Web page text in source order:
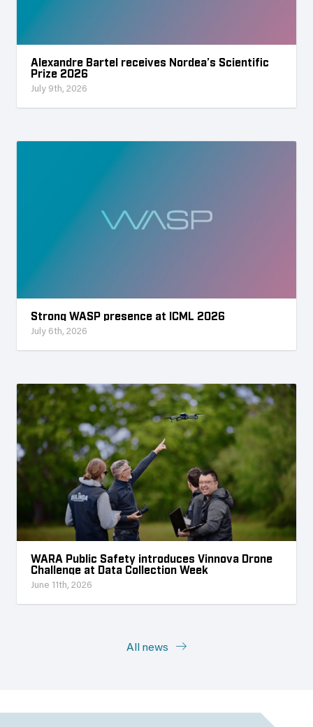
Alexandre Bartel receives Nordea’s Scientific
Prize 2026
July 9th, 2026
Strong WASP presence at ICML 2026
July 6th, 2026
WARA Public Safety introduces Vinnova Drone
Challenge at Data Collection Week
June 11th, 2026
All news